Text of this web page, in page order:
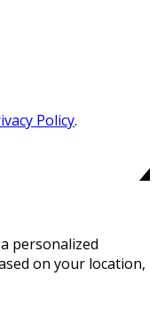
Policy.
personalized
on your location,